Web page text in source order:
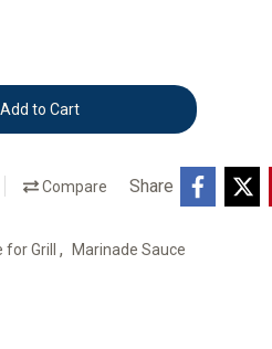
Add to Cart
Compare Share
for Grill , Marinade Sauce